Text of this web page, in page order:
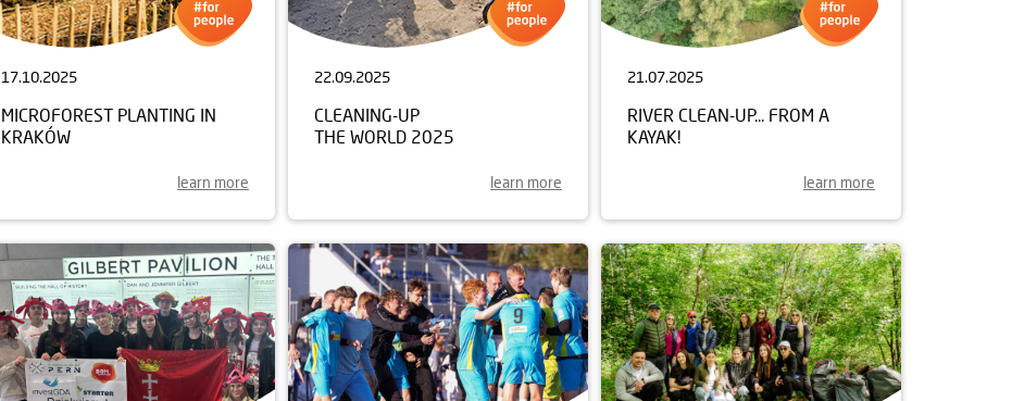
17.10.2025
MICROFOREST PLANTING IN
KRAKÓW
learn more
22.09.2025
CLEANING-UP
THE WORLD 2025
learn more
21.07.2025
RIVER CLEAN-UP... FROM A
KAYAK!
learn more